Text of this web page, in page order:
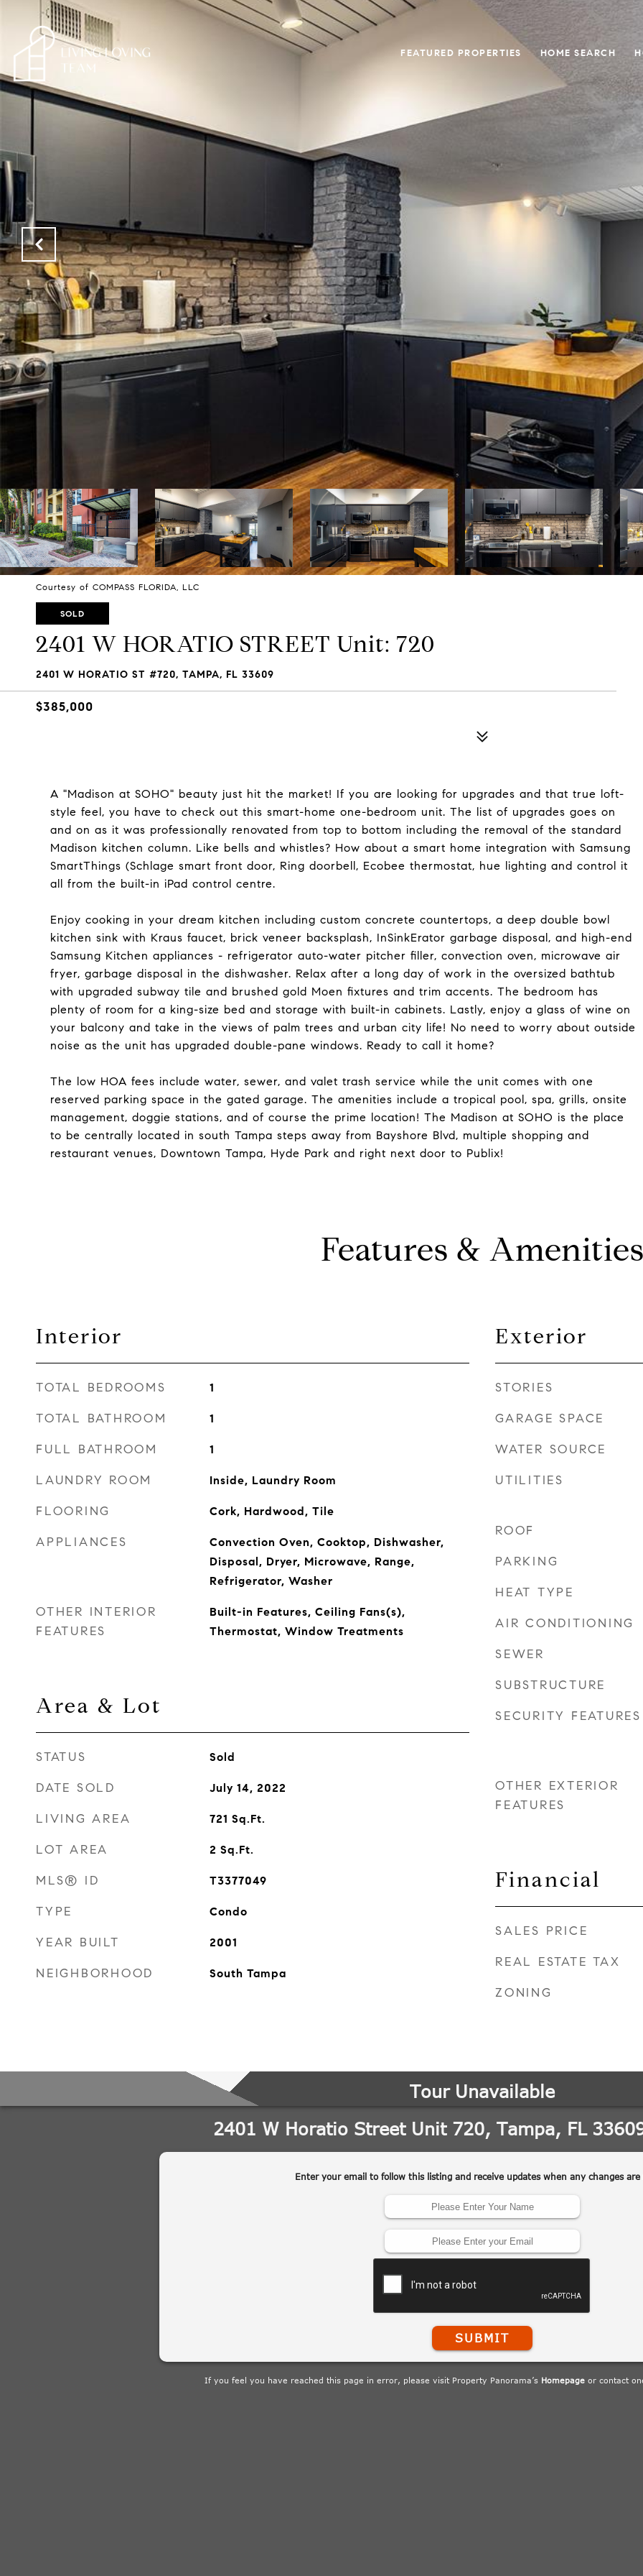
FEATURED PROPERTIES HOME SEARCH
Courtesy of COMPASS FLORIDA, LLC
SOLD
2401 W HORATIO STREET Unit: 720
2401 W HORATIO ST #720, TAMPA, FL 33609
$385,000
A "Madison at SOHO" beauty just hit the market! If you are looking for upgrades and that true loft-
style feel, you have to check out this smart-home one-bedroom unit. The list of upgrades goes on
and on as it was professionally renovated from top to bottom including the removal of the standard
Madison kitchen column. Like bells and whistles? How about a smart home integration with Samsung
SmartThings (Schlage smart front door, Ring doorbell, Ecobee thermostat, hue lighting and control it
all from the built-in iPad control centre.
Enjoy cooking in your dream kitchen including custom concrete countertops, a deep double bowl
kitchen sink with Kraus faucet, brick veneer backsplash, InSinkErator garbage disposal, and high-end
Samsung Kitchen appliances - refrigerator auto-water pitcher filler, convection oven, microwave air
fryer, garbage disposal in the dishwasher. Relax after a long day of work in the oversized bathtub
with upgraded subway tile and brushed gold Moen fixtures and trim accents. The bedroom has
plenty of room for a king-size bed and storage with built-in cabinets. Lastly, enjoy a glass of wine on
your balcony and take in the views of palm trees and urban city life! No need to worry about outside
noise as the unit has upgraded double-pane windows. Ready to call it home?
The low HOA fees include water, sewer, and valet trash service while the unit comes with one
reserved parking space in the gated garage. The amenities include a tropical pool, spa, grills, onsite
management, doggie stations, and of course the prime location! The Madison at SOHO is the place
to be centrally located in south Tampa steps away from Bayshore Blvd, multiple shopping and
restaurant venues, Downtown Tampa, Hyde Park and right next door to Publix!
Features & Amenities
Interior
TOTAL BEDROOMS 1
TOTAL BATHROOM 1
FULL BATHROOM 1
LAUNDRY ROOM Inside, Laundry Room
FLOORING Cork, Hardwood, Tile
APPLIANCES
Convection Oven, Cooktop, Dishwasher,
Disposal, Dryer, Microwave, Range,
Refrigerator, Washer
OTHER INTERIOR
FEATURES
Built-in Features, Ceiling Fans(s),
Thermostat, Window Treatments
Area & Lot
STATUS Sold
DATE SOLD July 14, 2022
LIVING AREA 721 Sq.Ft.
LOT AREA 2 Sq.Ft.
MLS® ID T3377049
TYPE Condo
YEAR BUILT 2001
NEIGHBORHOOD South Tampa
Exterior
STORIES
GARAGE SPACE
WATER SOURCE
UTILITIES
ROOF
PARKING
HEAT TYPE
AIR CONDITIONING
SEWER
SUBSTRUCTURE
SECURITY FEATURES
OTHER EXTERIOR
FEATURES
Financial
SALES PRICE
REAL ESTATE TAX
ZONING